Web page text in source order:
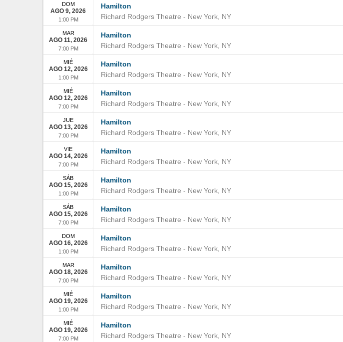
Hamilton
Richard Rodgers Theatre - New York NY
DOM
AGO 9, 2026
1:00 PM
Hamilton
Richard Rodgers Theatre - New York NY
MAR
AGO 11, 2026
7:00 PM
Hamilton
Richard Rodgers Theatre - New York NY
MIÉ
AGO 12, 2026
1:00 PM
Hamilton
Richard Rodgers Theatre - New York NY
MIÉ
AGO 12, 2026
7:00 PM
Hamilton
Richard Rodgers Theatre - New York NY
JUE
AGO 13, 2026
7:00 PM
Hamilton
Richard Rodgers Theatre - New York NY
VIE
AGO 14, 2026
7:00 PM
Hamilton
Richard Rodgers Theatre - New York NY
SÁB
AGO 15, 2026
1:00 PM
Hamilton
Richard Rodgers Theatre - New York NY
SÁB
AGO 15, 2026
7:00 PM
Hamilton
Richard Rodgers Theatre - New York NY
DOM
AGO 16, 2026
1:00 PM
Hamilton
Richard Rodgers Theatre - New York NY
MAR
AGO 18, 2026
7:00 PM
Hamilton
Richard Rodgers Theatre - New York NY
MIÉ
AGO 19, 2026
1:00 PM
Hamilton
Richard Rodgers Theatre - New York NY
MIÉ
AGO 19, 2026
7:00 PM